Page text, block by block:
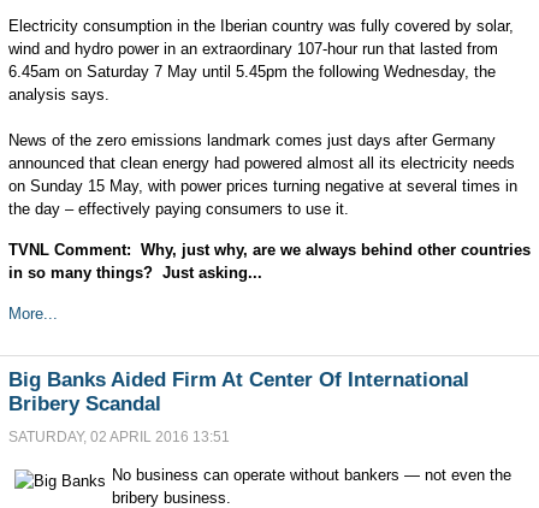
Electricity consumption in the Iberian country was fully covered by solar,
wind and hydro power in an extraordinary 107-hour run that lasted from
6.45am on Saturday 7 May until 5.45pm the following Wednesday, the
analysis says.
News of the zero emissions landmark comes just days after Germany
announced that clean energy had powered almost all its electricity needs
on Sunday 15 May, with power prices turning negative at several times in
the day – effectively paying consumers to use it.
TVNL Comment: Why, just why, are we always behind other countries
in so many things? Just asking...
More...
Big Banks Aided Firm At Center Of International
Bribery Scandal
SATURDAY, 02 APRIL 2016 13:51
No business can operate without bankers — not even the
bribery business.